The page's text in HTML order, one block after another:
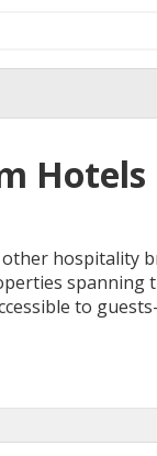
Hotels
hospitality
to